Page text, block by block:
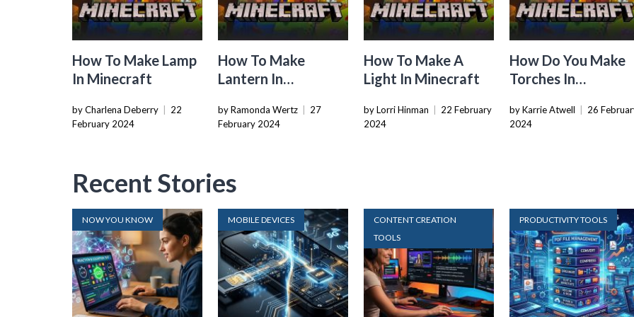
How To Make Lamp
In Minecraft
by Charlena Deberry
22
February 2024
How To Make
Lantern In
by Ramonda Wertz
27
February 2024
How To Make A
Light In Minecraft
by Lorri Hinman
22 February
2024
How Do You Make
Torches In
by Karrie Atwell
26
2024
Recent Stories
NOW YOU KNOW MOBILE DEVICES
CONTENT CREATION
TOOLS
PRODUCTIVITY TOOLS